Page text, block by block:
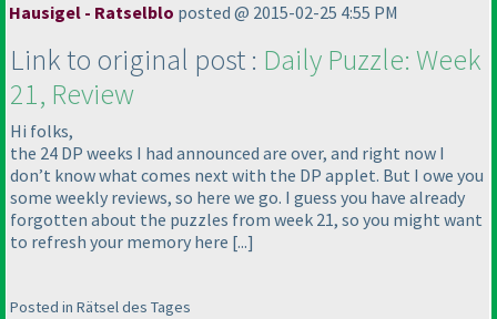
Hausigel - Ratselblo posted @ 2015-02-25 4:55 PM
Link to original post : Daily Puzzle: Week
21, Review
Hi folks,
the 24 DP weeks I had announced are over, and right now I
don’t know what comes next with the DP applet. But I owe you
some weekly reviews, so here we go. I guess you have already
forgotten about the puzzles from week 21, so you might want
to refresh your memory here [...]
Posted in Rätsel des Tages